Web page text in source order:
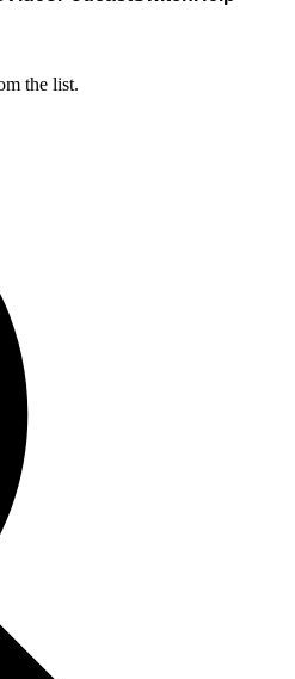
the list.